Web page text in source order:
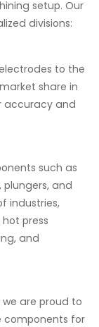
setup. Our
divisions:
to the
share in
accuracy and
such as
and
industries,
press
and
we are proud to
for